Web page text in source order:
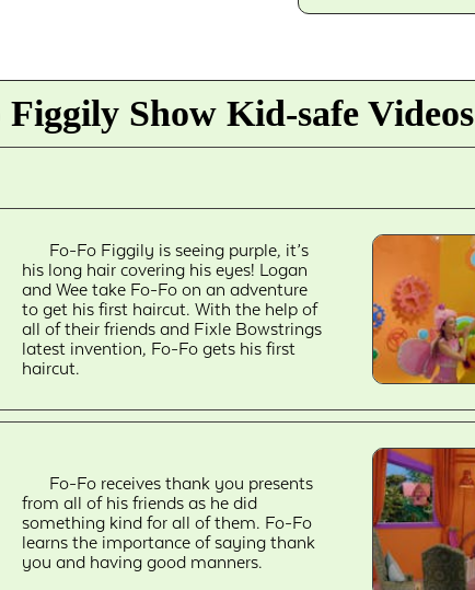
Show Kid-safe Videos
Fo-Fo Figgily is seeing purple, it’s
his long hair covering his eyes! Logan
and Wee take Fo-Fo on an adventure
to get his first haircut. With the help of
all of their friends and Fixle Bowstrings
latest invention, Fo-Fo gets his first
haircut.
Fo-Fo receives thank you presents
from all of his friends as he did
something kind for all of them. Fo-Fo
learns the importance of saying thank
you and having good manners.